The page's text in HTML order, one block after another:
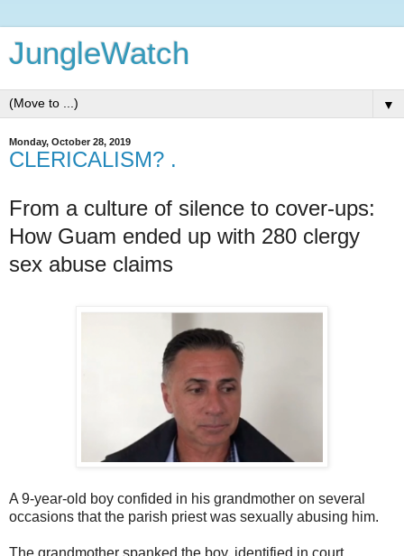
JungleWatch
▼
Monday, October 28, 2019
CLERICALISM? .
From a culture of silence to cover-ups:
How Guam ended up with 280 clergy
sex abuse claims
A 9-year-old boy confided in his grandmother on several
occasions that the parish priest was sexually abusing him.
The grandmother spanked the boy, identified in court